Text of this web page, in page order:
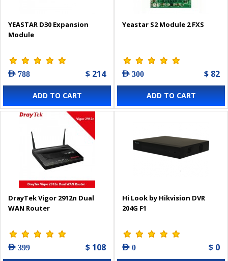
YEASTAR D30 Expansion
Module
AED 788 $ 214
ADD TO CART
Yeastar S2 Module 2 FXS
AED 300 $ 82
ADD TO CART
DrayTek Vigor 2912n Dual
WAN Router
AED 399 $ 108
Hi Look by Hikvision DVR
204G F1
AED 0 $ 0